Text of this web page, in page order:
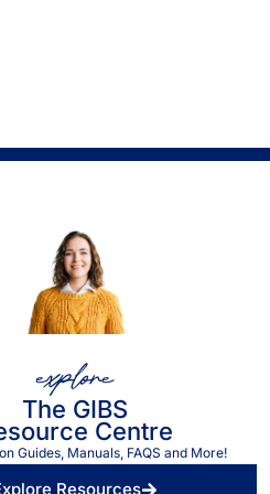
explore
The GIBS
Centre
Guides, Manuals, FAQS and More!
Resources